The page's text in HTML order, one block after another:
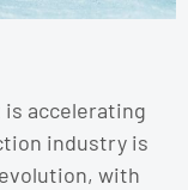
accelerating
industry is
with